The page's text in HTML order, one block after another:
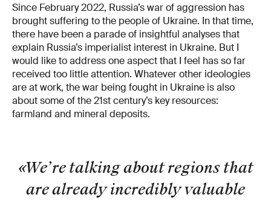
Since February 2022, Russia’s war of aggression has
brought suffering to the people of Ukraine. In that time,
there have been a parade of insightful analyses that
explain Russia’s imperialist interest in Ukraine. But I
would like to address one aspect that I feel has so far
received too little attention. Whatever other ideologies
are at work, the war being fought in Ukraine is also
about some of the 21st century’s key resources:
farmland and mineral deposits.
«We’re talking about regions that
are already incredibly valuable